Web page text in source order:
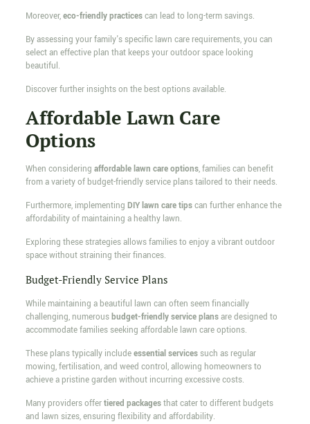
Moreover,eco-friendly practicescan lead to long-term savings.
By assessing your family's specific lawn care requirements, you can
select an effective plan that keeps your outdoor space looking
beautiful.
Discover further insights on the best options available.
Affordable Lawn Care
Options
When considering affordable lawn care options, families can benefit
from a variety of budget-friendly service plans tailored to their needs.
Furthermore, implementing DIY lawn care tipscan further enhance the
affordability of maintaining a healthy lawn.
Exploring these strategies allows families to enjoy a vibrant outdoor
space without straining their finances.
Budget-Friendly Service Plans
While maintaining a beautiful lawn can often seem financially
challenging, numerousbudget-friendly service plansare designed to
accommodate families seeking affordable lawn care options.
These plans typically includeessential servicessuch as regular
mowing, fertilisation, and weed control, allowing homeowners to
achieve a pristine garden without incurring excessive costs.
Many providers offertiered packagesthat cater to different budgets
and lawn sizes, ensuring flexibility and affordability.